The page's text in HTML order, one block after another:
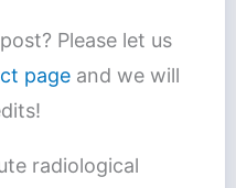
Please let us
pageand we will
radiological